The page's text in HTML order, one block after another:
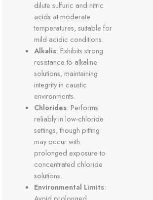
dilute sulfuric and nitric
acids at moderate
temperatures, suitable for
mild acidic conditions.
Alkalis: Exhibits strong
resistance to alkaline
solutions, maintaining
integrity in caustic
environments.
Chlorides: Performs
reliably in low-chloride
settings, though pitting
may occur with
prolonged exposure to
concentrated chloride
solutions.
Environmental Limits: